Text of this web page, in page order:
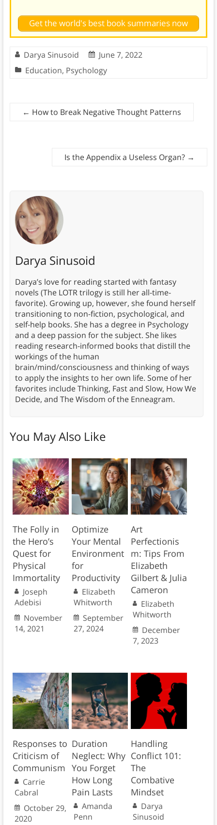
Get the world's best book summaries now
Darya Sinusoid
June 7, 2022
Education, Psychology
← How to Break Negative Thought Patterns
Is the Appendix a Useless Organ? →
Darya Sinusoid
Darya’s love for reading started with fantasy
novels (The LOTR trilogy is still her all-time-
favorite). Growing up, however, she found herself
transitioning to non-fiction, psychological, and
self-help books. She has a degree in Psychology
and a deep passion for the subject. She likes
reading research-informed books that distill the
workings of the human
brain/mind/consciousness and thinking of ways
to apply the insights to her own life. Some of her
favorites include Thinking, Fast and Slow, How We
Decide, and The Wisdom of the Enneagram.
You May Also Like
The Folly in
the Hero’s
Quest for
Physical
Immortality
Joseph
Adebisi
November
14, 2021
Optimize
Your Mental
Environment
for
Productivity
Elizabeth
Whitworth
September
27, 2024
Art
Perfectionis
m: Tips From
Elizabeth
Gilbert & Julia
Cameron
Elizabeth
Whitworth
December
7, 2023
Responses to
Criticism of
Communism
Carrie
Cabral
October 29,
2020
Duration
Neglect: Why
You Forget
How Long
Pain Lasts
Amanda
Penn
Handling
Conflict 101:
The
Combative
Mindset
Darya
Sinusoid